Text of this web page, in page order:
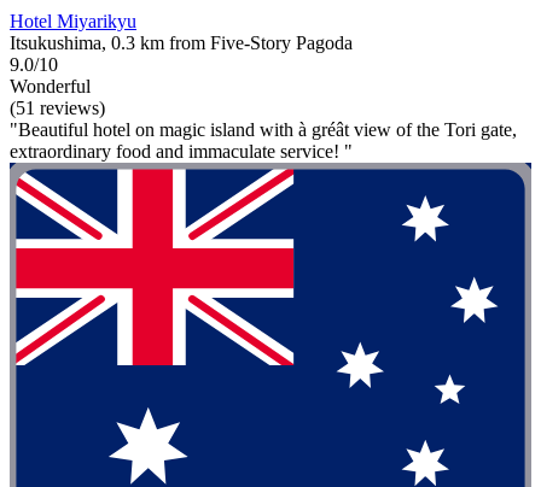
Hotel Miyarikyu
Itsukushima, 0.3 km from Five-Story Pagoda
9.0/10
Wonderful
(51 reviews)
"Beautiful hotel on magic island with à gréât view of the Tori gate,
extraordinary food and immaculate service! "